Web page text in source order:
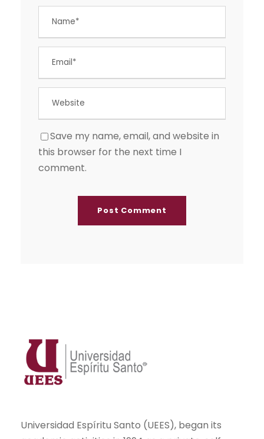
Save my name, email, and website in
this browser for the next time I
comment.
Universidad Espíritu Santo (UEES), began its